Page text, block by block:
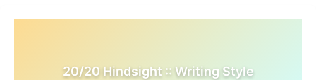
20/20 Hindsight :: Writing Style